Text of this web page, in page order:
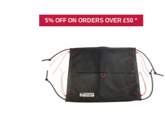
5% OFF ON ORDERS OVER £50 *